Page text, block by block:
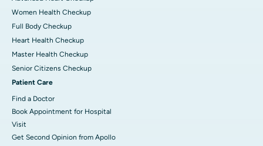
Women Health Checkup
Full Body Checkup
Heart Health Checkup
Master Health Checkup
Senior Citizens Checkup
Patient Care
Find a Doctor
Book Appointment for Hospital
Visit
Get Second Opinion from Apollo